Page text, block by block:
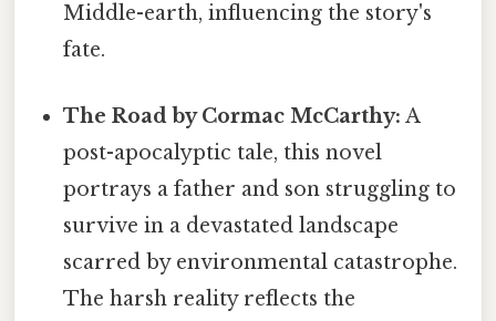
Middle-earth, influencing the story's
fate.
The Road by Cormac McCarthy: A
post-apocalyptic tale, this novel
portrays a father and son struggling to
survive in a devastated landscape
scarred by environmental catastrophe.
The harsh reality reflects the